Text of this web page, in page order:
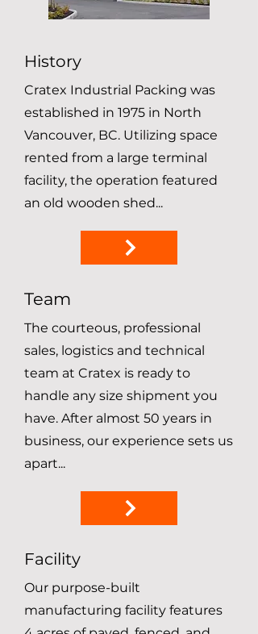
History
Cratex Industrial Packing was
established in 1975 in North
Vancouver, BC. Utilizing space
rented from a large terminal
facility, the operation featured
an old wooden shed...
Team
The courteous, professional
sales, logistics and technical
team at Cratex is ready to
handle any size shipment you
have. After almost 50 years in
business, our experience sets us
apart...
Facility
Our purpose-built
manufacturing facility features